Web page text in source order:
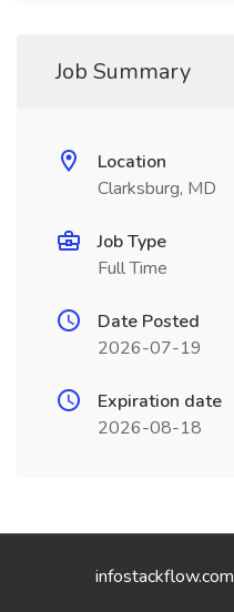
Job Summary
Location
Clarksburg, MD
Job Type
Full Time
Date Posted
2026-07-19
Expiration date
2026-08-18
infostackflow.com